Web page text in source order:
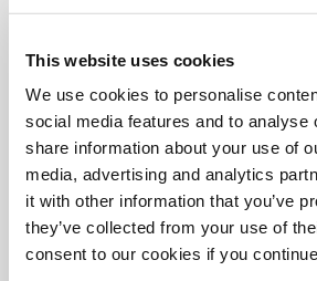
This website uses cookies
We use cookies to personalise
social media features and to analyse
share information about your use of
media, advertising and analytics
it with other information that you’ve
they’ve collected from your use of
consent to our cookies if you
2:00
Accelerate Your Sustainability
Dr. Douglas White,Principal
Emerson Automation Solutions
Path to Net-Zero Carbon